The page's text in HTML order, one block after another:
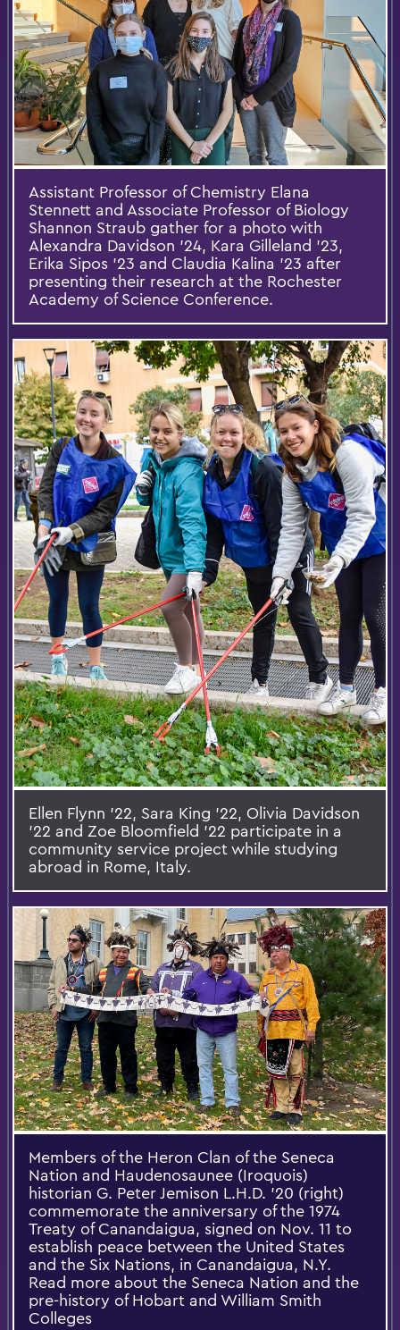
Assistant Professor of Chemistry Elana
Stennett and Associate Professor of Biology
Shannon Straub gather for a photo with
Alexandra Davidson ’24, Kara Gilleland ’23,
Erika Sipos '23 and Claudia Kalina '23 after
presenting their research at the Rochester
Academy of Science Conference.
Ellen Flynn ’22, Sara King ’22, Olivia Davidson
’22 and Zoe Bloomfield ’22 participate in a
community service project while studying
abroad in Rome, Italy.
Members of the Heron Clan of the Seneca
Nation and Haudenosaunee (Iroquois)
historian G. Peter Jemison L.H.D. '20 (right)
commemorate the anniversary of the 1974
Treaty of Canandaigua, signed on Nov. 11 to
establish peace between the United States
and the Six Nations, in Canandaigua, N.Y.
Read more about the Seneca Nation and the
pre-history of Hobart and William Smith
Colleges